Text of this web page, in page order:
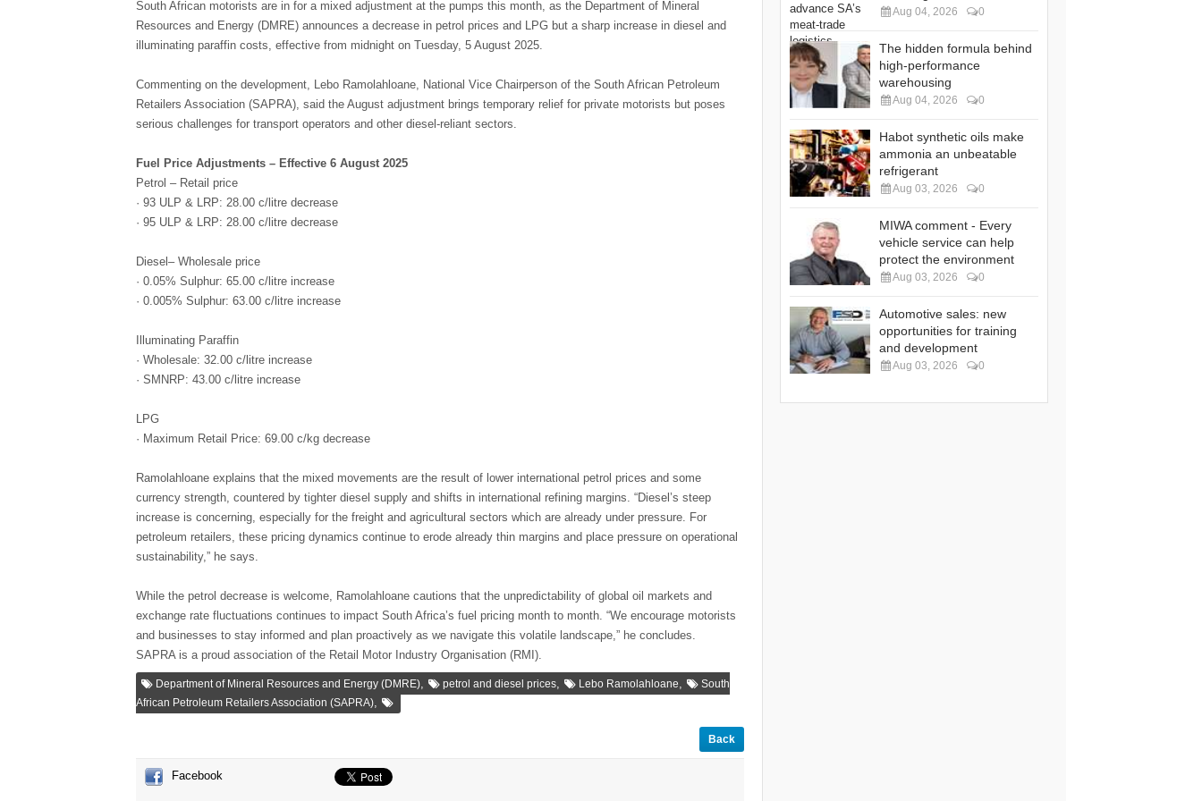
South African motorists are in for a mixed adjustment at the pumps this month, as the Department of Mineral
Resources and Energy (DMRE) announces a decrease in petrol prices and LPG but a sharp increase in diesel and
illuminating paraffin costs, effective from midnight on Tuesday, 5 August 2025.
Commenting on the development, Lebo Ramolahloane, National Vice Chairperson of the South African Petroleum
Retailers Association (SAPRA), said the August adjustment brings temporary relief for private motorists but poses
serious challenges for transport operators and other diesel-reliant sectors.
Fuel Price Adjustments – Effective 6 August 2025
Petrol – Retail price
· 93 ULP & LRP: 28.00 c/litre decrease
· 95 ULP & LRP: 28.00 c/litre decrease
Diesel– Wholesale price
· 0.05% Sulphur: 65.00 c/litre increase
· 0.005% Sulphur: 63.00 c/litre increase
Illuminating Paraffin
· Wholesale: 32.00 c/litre increase
· SMNRP: 43.00 c/litre increase
LPG
· Maximum Retail Price: 69.00 c/kg decrease
Ramolahloane explains that the mixed movements are the result of lower international petrol prices and some
currency strength, countered by tighter diesel supply and shifts in international refining margins. “Diesel’s steep
increase is concerning, especially for the freight and agricultural sectors which are already under pressure. For
petroleum retailers, these pricing dynamics continue to erode already thin margins and place pressure on operational
sustainability,” he says.
While the petrol decrease is welcome, Ramolahloane cautions that the unpredictability of global oil markets and
exchange rate fluctuations continues to impact South Africa’s fuel pricing month to month. “We encourage motorists
and businesses to stay informed and plan proactively as we navigate this volatile landscape,” he concludes.
SAPRA is a proud association of the Retail Motor Industry Organisation (RMI).
Department of Mineral Resources and Energy (DMRE), petrol and diesel prices, Lebo Ramolahloane,
South
African Petroleum Retailers Association (SAPRA),
Back
Facebook
Aug 04, 2026 0
The hidden formula behind
high-performance
warehousing
Aug 04, 2026 0
Habot synthetic oils make
ammonia an unbeatable
refrigerant
Aug 03, 2026 0
MIWA comment - Every
vehicle service can help
protect the environment
Aug 03, 2026 0
Automotive sales: new
opportunities for training
and development
Aug 03, 2026 0